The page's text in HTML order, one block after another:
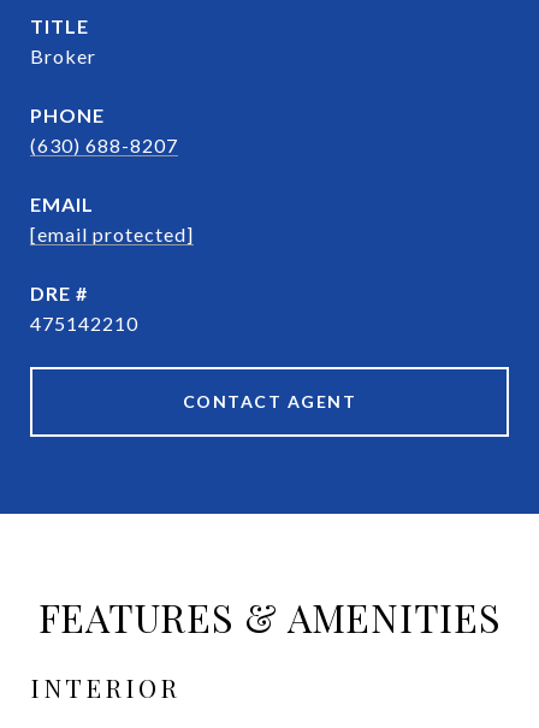
TITLE
Broker
PHONE
(630) 688-8207
EMAIL
[email protected]
DRE #
475142210
CONTACT AGENT
FEATURES & AMENITIES
INTERIOR